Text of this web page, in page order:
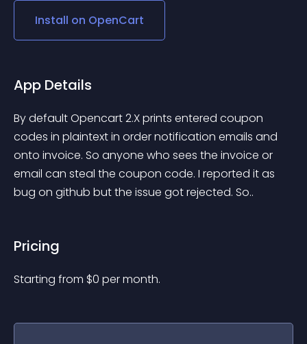
Install on OpenCart
App Details
By default Opencart 2.X prints entered coupon
codes in plaintext in order notification emails and
onto invoice. So anyone who sees the invoice or
email can steal the coupon code. I reported it as
bug on github but the issue got rejected. So..
Pricing
Starting from $0 per month.